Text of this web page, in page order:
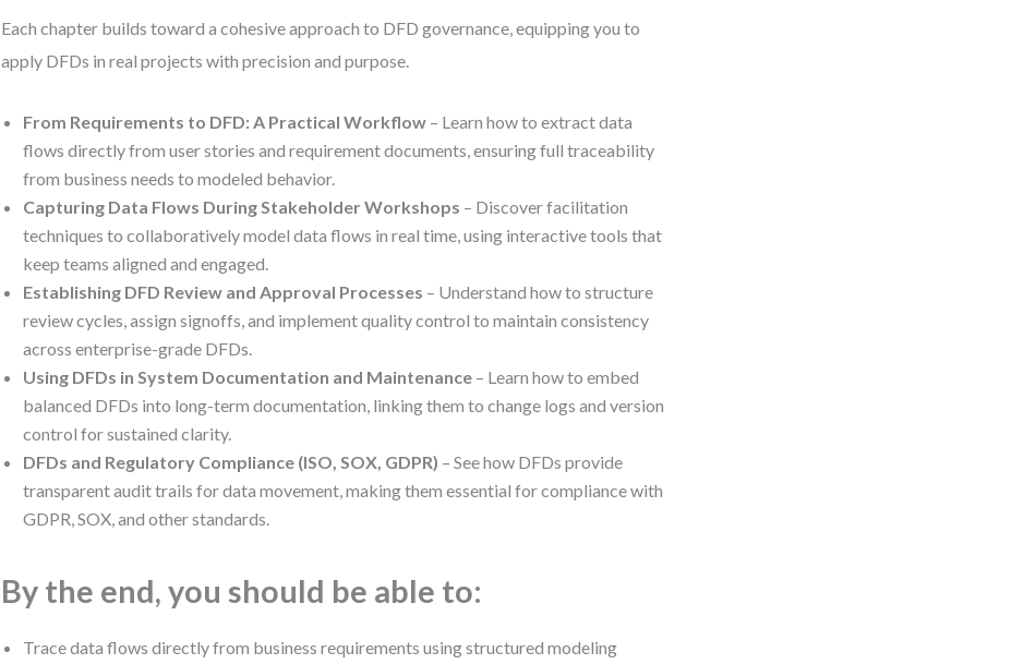
Each chapter builds toward a cohesive approach to DFD governance, equipping you to
apply DFDs in real projects with precision and purpose.
From Requirements to DFD: A Practical Workflow – Learn how to extract data
flows directly from user stories and requirement documents, ensuring full traceability
from business needs to modeled behavior.
Capturing Data Flows During Stakeholder Workshops – Discover facilitation
techniques to collaboratively model data flows in real time, using interactive tools that
keep teams aligned and engaged.
Establishing DFD Review and Approval Processes – Understand how to structure
review cycles, assign signoffs, and implement quality control to maintain consistency
across enterprise-grade DFDs.
Using DFDs in System Documentation and Maintenance – Learn how to embed
balanced DFDs into long-term documentation, linking them to change logs and version
control for sustained clarity.
DFDs and Regulatory Compliance (ISO, SOX, GDPR) – See how DFDs provide
transparent audit trails for data movement, making them essential for compliance with
GDPR, SOX, and other standards.
By the end, you should be able to:
Trace data flows directly from business requirements using structured modeling